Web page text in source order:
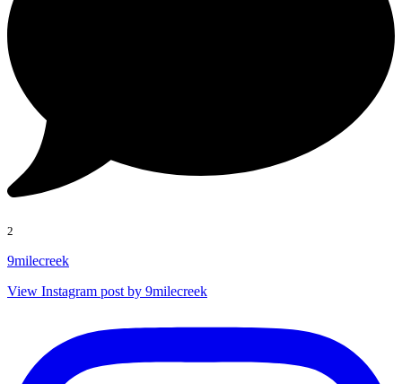
2
9milecreek
View Instagram post by 9milecreek